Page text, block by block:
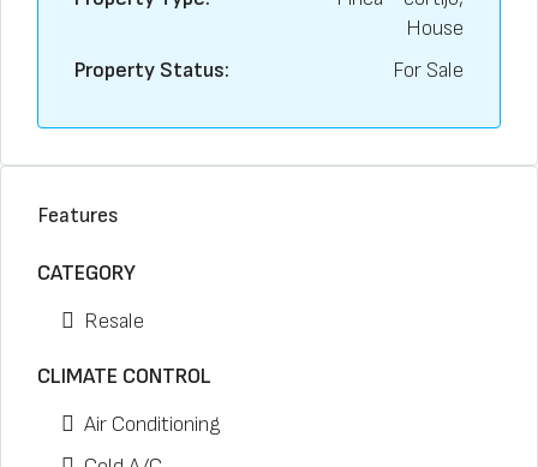
House
Property Status:
For Sale
Features
CATEGORY
Resale
CLIMATE CONTROL
Air Conditioning